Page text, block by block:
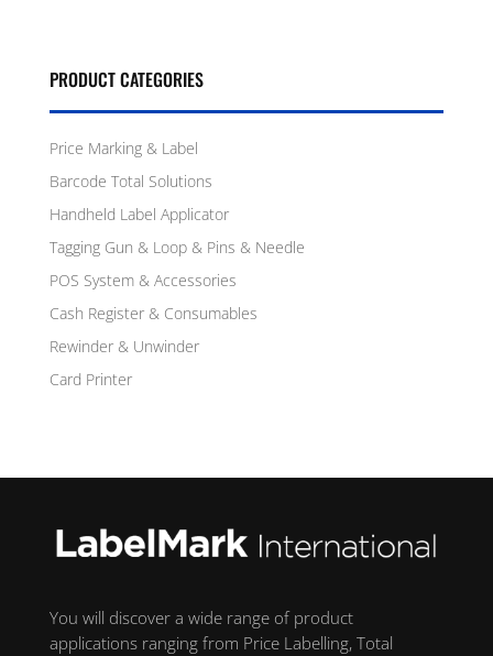
PRODUCT CATEGORIES
Price Marking & Label
Barcode Total Solutions
Handheld Label Applicator
Tagging Gun & Loop & Pins & Needle
POS System & Accessories
Cash Register & Consumables
Rewinder & Unwinder
Card Printer
You will discover a wide range of product
applications ranging from Price Labelling, Total